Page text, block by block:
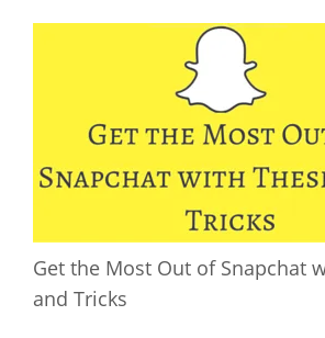
Get the Most Out of Snapchat
and Tricks